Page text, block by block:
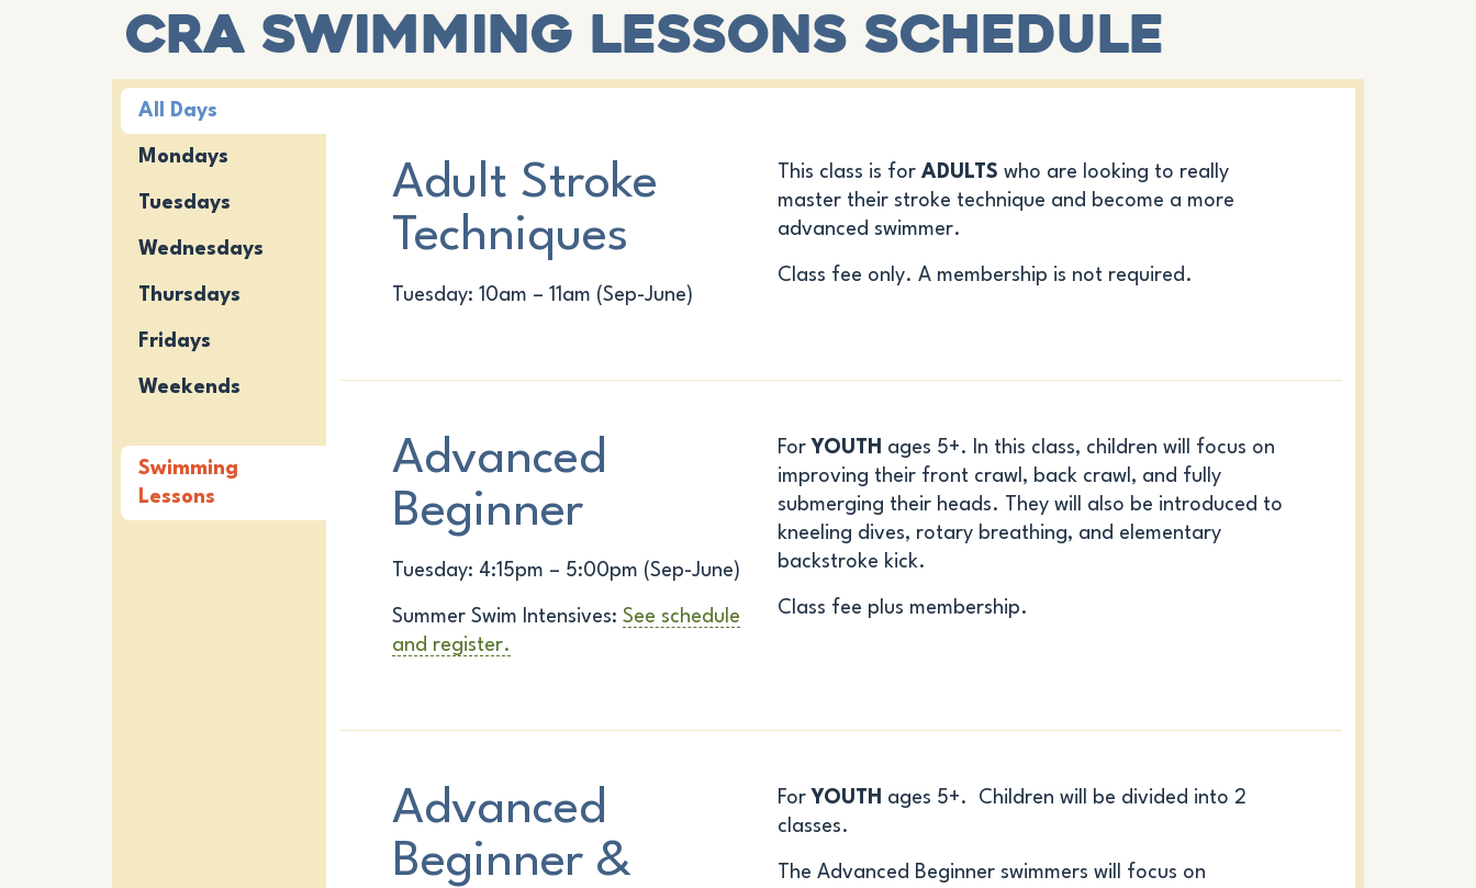
CRA Swimming Lessons Schedule
All Days
Mondays
Tuesdays
Wednesdays
Thursdays
Fridays
Weekends
Swimming
Lessons
Adult Stroke
Techniques
Tuesday: 10am – 11am (Sep-June)
This class is for ADULTS who are looking to really
master their stroke technique and become a more
advanced swimmer.
Class fee only. A membership is not required.
Advanced
Beginner
Tuesday: 4:15pm – 5:00pm (Sep-June)
Summer Swim Intensives:See schedule
and register.
For YOUTH ages 5+. In this class, children will focus on
improving their front crawl, back crawl, and fully
submerging their heads. They will also be introduced to
kneeling dives, rotary breathing, and elementary
backstroke kick.
Class fee plus membership.
Advanced
Beginner &
For YOUTH ages 5+. Children will be divided into 2
classes.
The Advanced Beginner swimmers will focus on